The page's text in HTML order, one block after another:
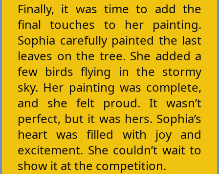
Finally, it was time to add the
final touches to her painting.
Sophia carefully painted the last
leaves on the tree. She added a
few birds flying in the stormy
sky. Her painting was complete,
and she felt proud. It wasn’t
perfect, but it was hers. Sophia’s
heart was filled with joy and
excitement. She couldn’t wait to
show it at the competition.